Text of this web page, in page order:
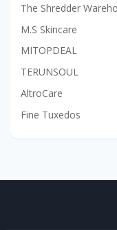
The Shredder
M.S Skincare
MITOPDEAL
TERUNSOUL
AltroCare
Fine Tuxedos